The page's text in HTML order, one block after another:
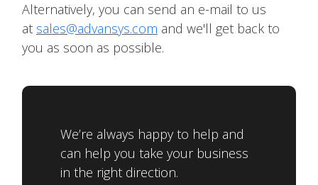
Alternatively, you can send an e-mail to us
at sales@advansys.com and we'll get back to
you as soon as possible.
We’re always happy to help and
can help you take your business
in the right direction.